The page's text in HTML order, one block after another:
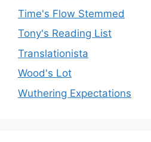
Time's Flow Stemmed
Tony's Reading List
Translationista
Wood's Lot
Wuthering Expectations